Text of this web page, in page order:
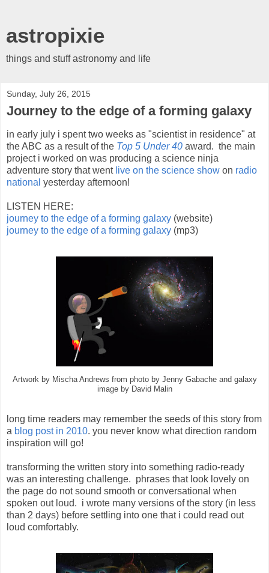
astropixie
things and stuff astronomy and life
Sunday, July 26, 2015
Journey to the edge of a forming galaxy
in early july i spent two weeks as "scientist in residence" at
the ABC as a result of the Top 5 Under 40 award. the main
project i worked on was producing a science ninja
adventure story that went live on the science show on radio
national yesterday afternoon!
LISTEN HERE:
journey to the edge of a forming galaxy (website)
journey to the edge of a forming galaxy (mp3)
Artwork by Mischa Andrews from photo by Jenny Gabache and galaxy
image by David Malin
long time readers may remember the seeds of this story from
a blog post in 2010. you never know what direction random
inspiration will go!
transforming the written story into something radio-ready
was an interesting challenge. phrases that look lovely on
the page do not sound smooth or conversational when
spoken out loud. i wrote many versions of the story (in less
than 2 days) before settling into one that i could read out
loud comfortably.